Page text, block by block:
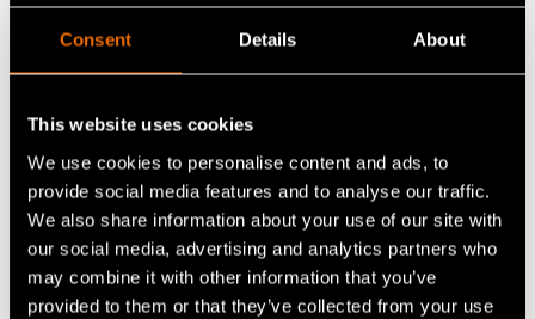
Consent Details About
This website uses cookies
We use cookies to personalise content and ads, to
provide social media features and to analyse our traffic.
We also share information about your use of our site with
our social media, advertising and analytics partners who
may combine it with other information that you’ve
provided to them or that they’ve collected from your use